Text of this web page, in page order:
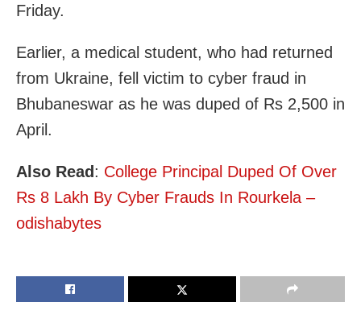
Friday.
Earlier, a medical student, who had returned
from Ukraine, fell victim to cyber fraud in
Bhubaneswar as he was duped of Rs 2,500 in
April.
Also Read: College Principal Duped Of Over
Rs 8 Lakh By Cyber Frauds In Rourkela –
odishabytes